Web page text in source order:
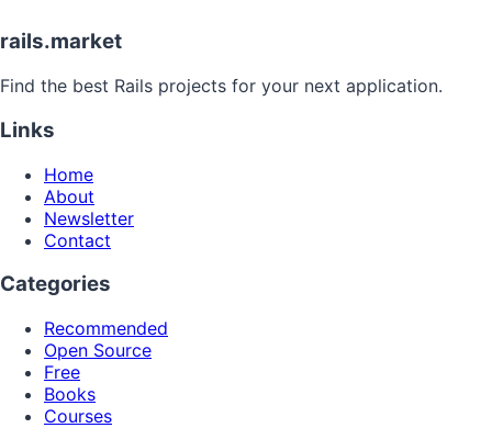
rails.market
Find the best Rails projects for your next application.
Links
Home
About
Newsletter
Contact
Categories
Recommended
Open Source
Free
Books
Courses